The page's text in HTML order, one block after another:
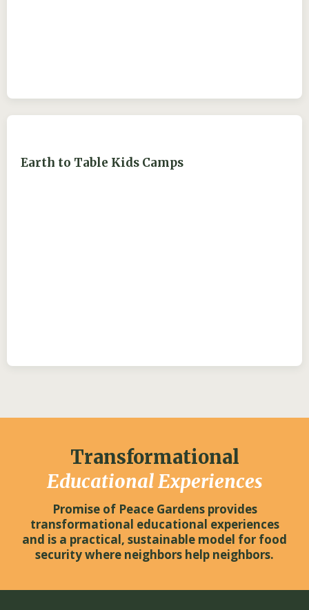
Earth to Table Kids Camps
Transformational
Educational Experiences
Promise of Peace Gardens provides
transformational educational experiences
and is a practical, sustainable model for food
security where neighbors help neighbors.